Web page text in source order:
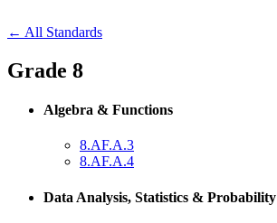
← All Standards
Grade 8
Algebra & Functions
8.AF.A.3
8.AF.A.4
Data Analysis, Statistics & Probability